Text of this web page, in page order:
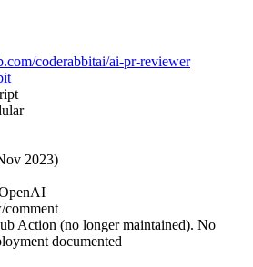
coderabbitai/ai-pr-reviewer
2023)
comment
Action (no longer maintained). No
documented